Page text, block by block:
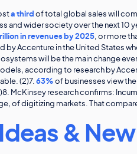
a thirdof total global sales will
and wider society over the next
in revenues by 2025, or more
by Accenture in the United States
will be the main change
according to research by
(2)7. 63% of businesses view
McKinsey research confirms:
of digitizing markets. That
&